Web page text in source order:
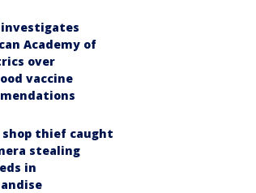
investigates
Academy of
over
vaccine
thief caught
stealing
in